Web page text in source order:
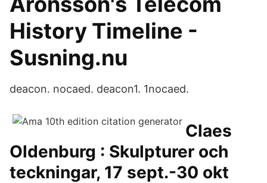
History Timeline -
Susning.nu
deacon. nocaed. deacon1. 1nocaed.
Claes
Oldenburg : Skulpturer och
teckningar, 17 sept.-30 okt